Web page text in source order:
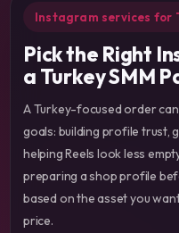
Instagram services for
Pick the Right
a Turkey SMM
A Turkey-focused order
goals: building profile trust,
helping Reels look less
preparing a shop profile
based on the asset you
price.